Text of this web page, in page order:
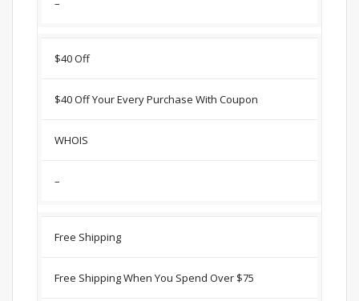
–
$40 Off
$40 Off Your Every Purchase With Coupon
WHOIS
–
Free Shipping
Free Shipping When You Spend Over $75